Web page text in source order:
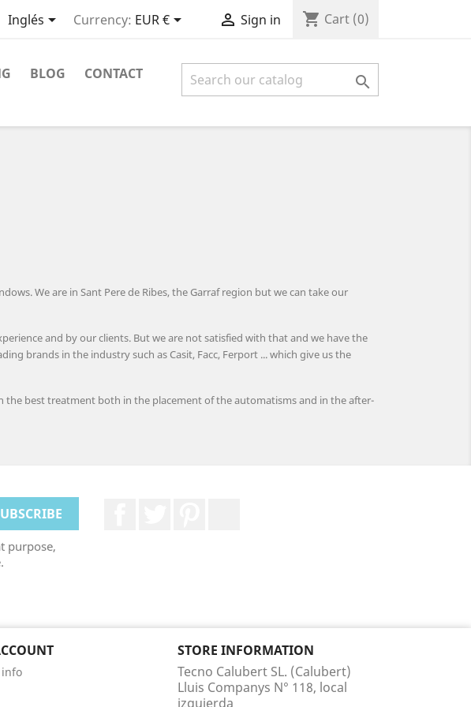
Inglés Currency: EUR €  Sign in shopping_cart Cart (0)
BLOG CONTACT 
We are in Sant Pere de Ribes, the Garraf region but we can take our
and by our clients. But we are not satisfied with that and we have the
brands in the industry such as Casit, Facc, Ferport ... which give us the
best treatment both in the placement of the automatisms and in the after-
purpose,
info
STORE INFORMATION
Tecno Calubert SL. (Calubert)
Lluis Companys N° 118, local
izquierda